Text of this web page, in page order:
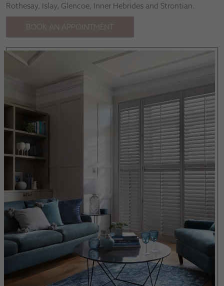
Rothesay, Islay, Glencoe, Inner Hebrides and Strontian.
BOOK AN APPOINTMENT